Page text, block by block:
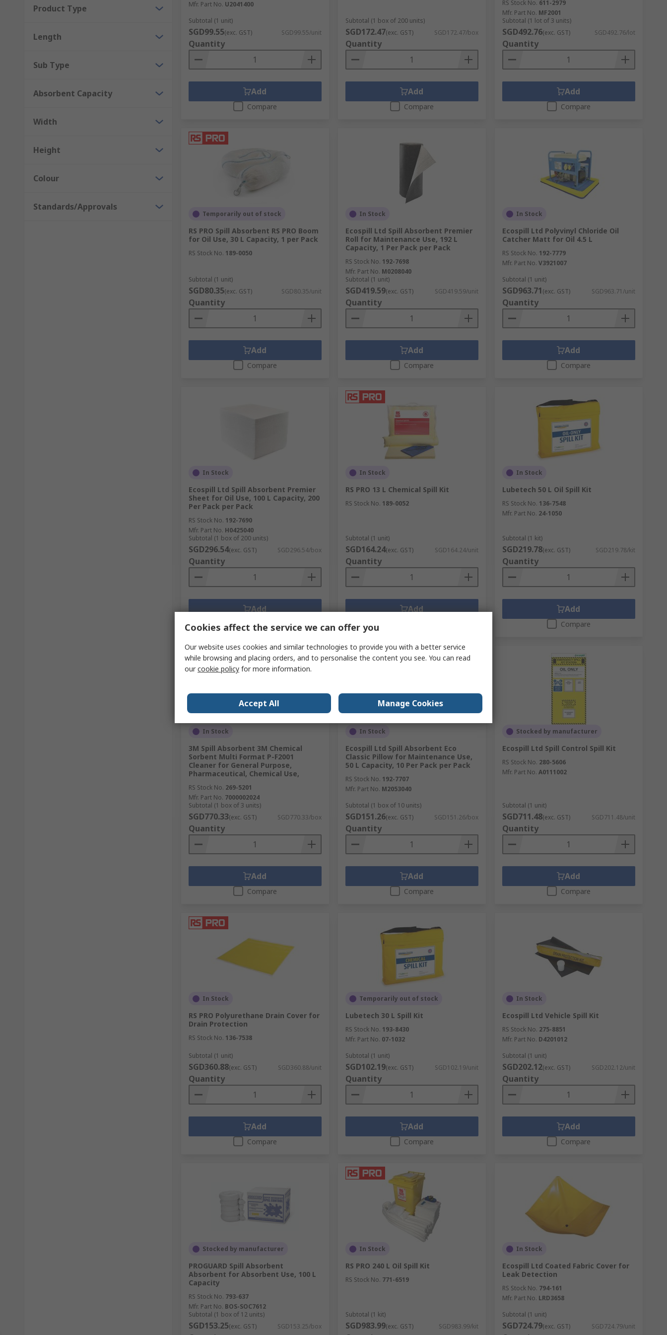
Product Type
Length
Sub Type
Absorbent Capacity
Width
Height
Colour
Standards/Approvals
Mfr. Part No. U2041400
Subtotal (1 unit)
SGD99.55(exc. GST) SGD99.55/unit
Quantity
Add
Compare
Subtotal (1 box of 200 units)
SGD172.47(exc. GST) SGD172.47/box
Quantity
Add
Compare
RS Stock No. 611-2979
Mfr. Part No. MF2001
Subtotal (1 lot of 3 units)
SGD492.76(exc. GST) SGD492.76/lot
Quantity
Add
Compare
Temporarily out of stock
RS PRO Spill Absorbent RS PRO Boom
for Oil Use, 30 L Capacity, 1 per Pack
RS Stock No. 189-0050
Subtotal (1 unit)
SGD80.35(exc. GST) SGD80.35/unit
Quantity
Add
Compare
In Stock
Ecospill Ltd Spill Absorbent Premier
Roll for Maintenance Use, 192 L
Capacity, 1 Per Pack per Pack
RS Stock No. 192-7698
Mfr. Part No. M0208040
Subtotal (1 unit)
SGD419.59(exc. GST) SGD419.59/unit
Quantity
Add
Compare
In Stock
Ecospill Ltd Polyvinyl Chloride Oil
Catcher Matt for Oil 4.5 L
RS Stock No. 192-7779
Mfr. Part No. V3921007
Subtotal (1 unit)
SGD963.71(exc. GST) SGD963.71/unit
Quantity
Add
Compare
In Stock
Ecospill Ltd Spill Absorbent Premier
Sheet for Oil Use, 100 L Capacity, 200
Per Pack per Pack
RS Stock No. 192-7690
Mfr. Part No. H0425040
Subtotal (1 box of 200 units)
SGD296.54(exc. GST) SGD296.54/box
Quantity
Add
Compare
In Stock
RS PRO 13 L Chemical Spill Kit
RS Stock No. 189-0052
Subtotal (1 unit)
SGD164.24(exc. GST) SGD164.24/unit
Quantity
Add
In Stock
Lubetech 50 L Oil Spill Kit
RS Stock No. 136-7548
Mfr. Part No. 24-1050
Subtotal (1 kit)
SGD219.78(exc. GST) SGD219.78/kit
Quantity
Add
Compare
In Stock
3M Spill Absorbent 3M Chemical
Sorbent Multi Format P-F2001
Cleaner for General Purpose,
Pharmaceutical, Chemical Use,
RS Stock No. 269-5201
Mfr. Part No. 7000002024
Subtotal (1 box of 3 units)
SGD770.33(exc. GST) SGD770.33/box
Quantity
Add
Compare
In Stock
Ecospill Ltd Spill Absorbent Eco
Classic Pillow for Maintenance Use,
50 L Capacity, 10 Per Pack per Pack
RS Stock No. 192-7707
Mfr. Part No. M2053040
Subtotal (1 box of 10 units)
SGD151.26(exc. GST) SGD151.26/box
Quantity
Add
Compare
Stocked by manufacturer
Ecospill Ltd Spill Control Spill Kit
RS Stock No. 280-5606
Mfr. Part No. A0111002
Subtotal (1 unit)
SGD711.48(exc. GST) SGD711.48/unit
Quantity
Add
Compare
In Stock
RS PRO Polyurethane Drain Cover for
Drain Protection
RS Stock No. 136-7538
Subtotal (1 unit)
SGD360.88(exc. GST) SGD360.88/unit
Quantity
Add
Compare
Temporarily out of stock
Lubetech 30 L Spill Kit
RS Stock No. 193-8430
Mfr. Part No. 07-1032
Subtotal (1 unit)
SGD102.19(exc. GST) SGD102.19/unit
Quantity
Add
Compare
In Stock
Ecospill Ltd Vehicle Spill Kit
RS Stock No. 275-8851
Mfr. Part No. D4201012
Subtotal (1 unit)
SGD202.12(exc. GST) SGD202.12/unit
Quantity
Add
Compare
Stocked by manufacturer
PROGUARD Spill Absorbent
Absorbent for Absorbent Use, 100 L
Capacity
RS Stock No. 793-637
Mfr. Part No. BOS-SOC7612
Subtotal (1 box of 12 units)
SGD153.25(exc. GST) SGD153.25/box
In Stock
RS PRO 240 L Oil Spill Kit
RS Stock No. 771-6519
Subtotal (1 kit)
SGD983.99(exc. GST) SGD983.99/kit
In Stock
Ecospill Ltd Coated Fabric Cover for
Leak Detection
RS Stock No. 794-161
Mfr. Part No. LRD3658
Subtotal (1 unit)
SGD724.79(exc. GST) SGD724.79/unit
Cookies affect the service we can offer you
Our website uses cookies and similar technologies to provide you with a better service
while browsing and placing orders, and to personalise the content you see. You can read
ourcookie policy for more information.
Accept All Manage Cookies